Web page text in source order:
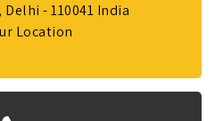
- 110041 India
Location